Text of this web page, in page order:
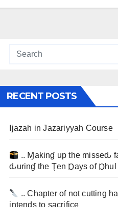
RECENT POSTS
Ijazah in Jazariyyah Course
.. Ɱakinɠ up the misseԃ
ԃurinɠ the Ţen Ɒays of Ɒhul
.. Chapter of not cutting
intends to sacrifice